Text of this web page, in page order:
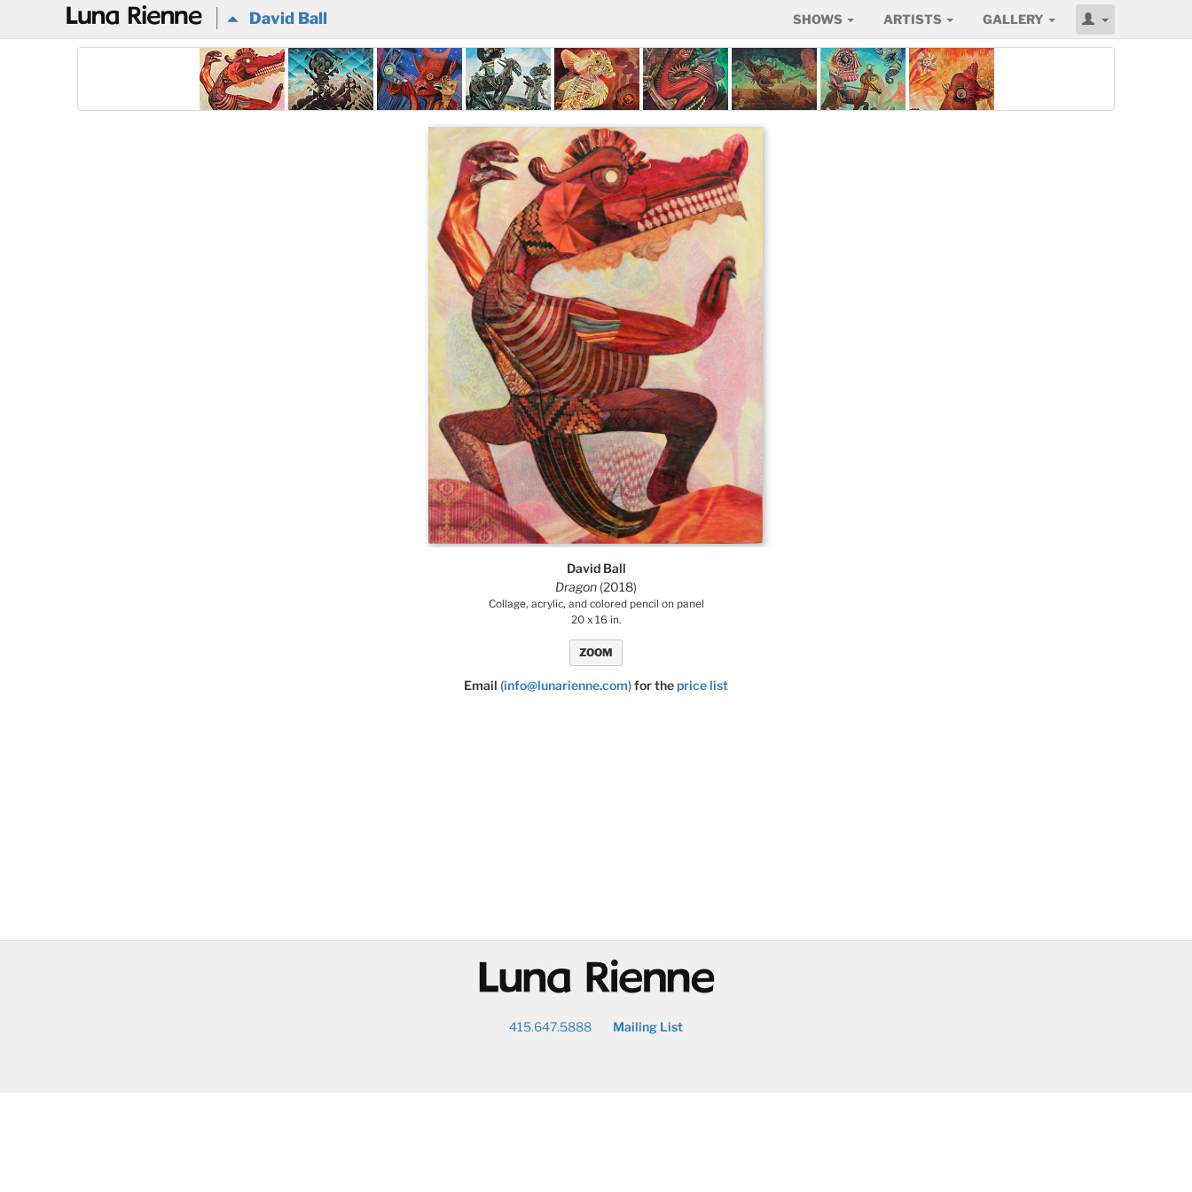
@ David Ball SHOWS ARTISTS GALLERY
David Ball
Dragon (2018)
Collage, acrylic, and colored pencil on panel
20 x 16 in.
ZOOM
Email (info@lunarienne.com)for theprice list
@
415.647.5888 Mailing List